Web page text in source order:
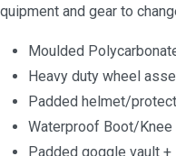
and gear to
Moulded
Heavy duty wheel
Padded helmet/
Waterproof Boot/
Padded goggle vault